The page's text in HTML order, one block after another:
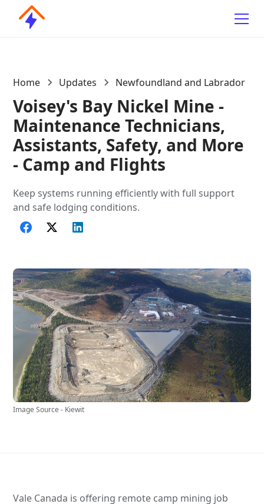
Home Updates Newfoundland and Labrador
Voisey's Bay Nickel Mine -
Maintenance Technicians,
Assistants, Safety, and More
- Camp and Flights
Keep systems running efficiently with full support
and safe lodging conditions.
Image Source - Kiewit
Vale Canada is offering remote camp mining job